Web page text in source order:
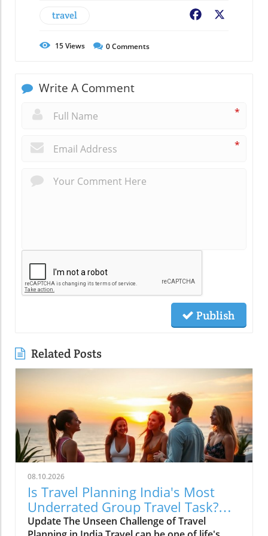
travel Facebook
15Views 0Comments
Write A Comment
*
*
Publish
Related Posts
08.10.2026
Is Travel Planning India's Most
Underrated Group Travel Task?
Insights from Klook
Update The Unseen Challenge of Travel